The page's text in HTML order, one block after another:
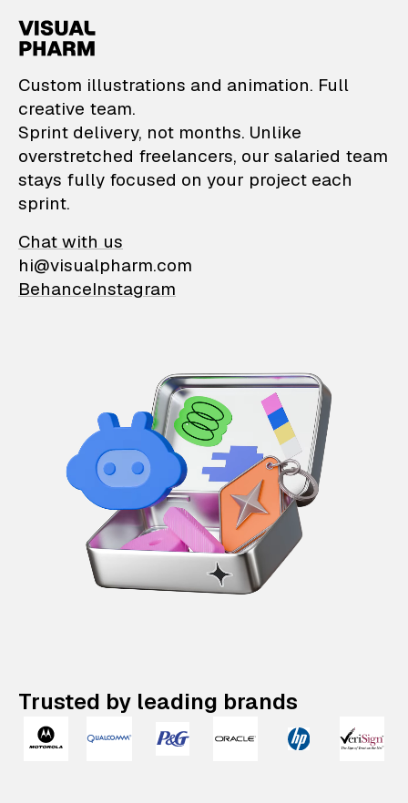
VisualPharm —
Custom illustrations and animation. Full
creative team.
Sprint delivery, not months. Unlike
overstretched freelancers, our salaried team
stays fully focused on your project each
sprint.
Chat with us
hi@visualpharm.com
BehanceInstagram
Trusted by leading brands